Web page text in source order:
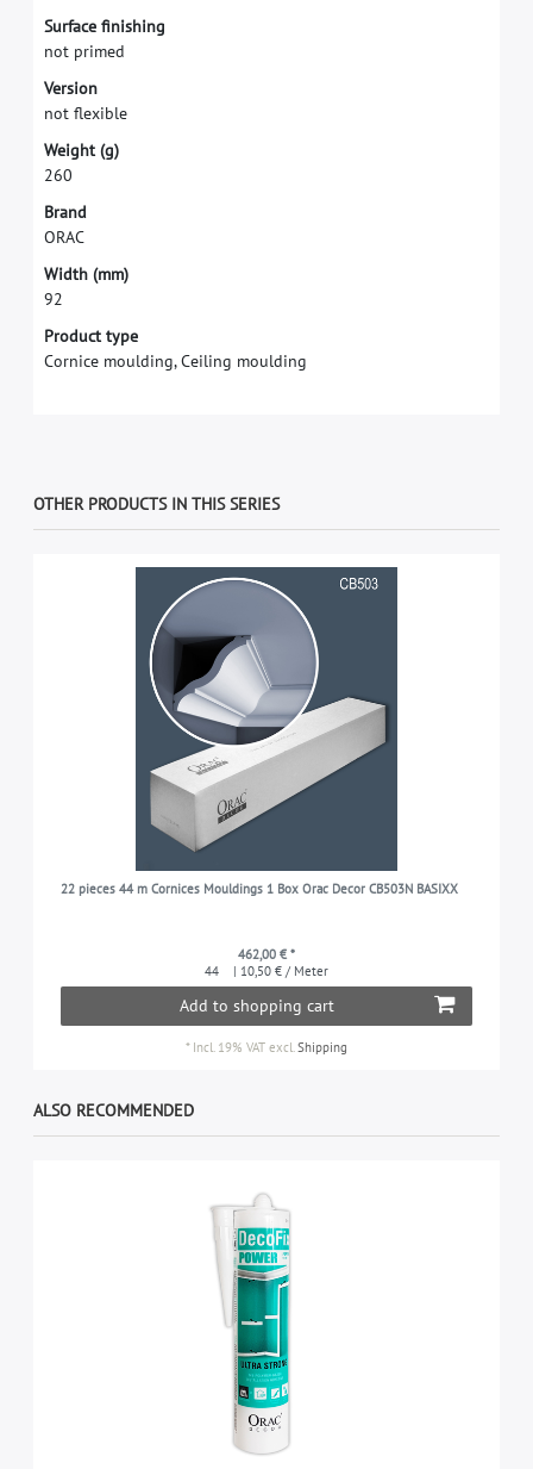
Surface fnishing
not primed
Version
not fexible
Weight (g)
260
Brand
ORAC
Width (mm)
92
Product type
Cornice moulding, Ceiling moulding
OTHER PRODUCTS IN THIS SERIES
22 pieces 44 m Cornices Mouldings 1 Box Orac Decor CB503N BASIXX
462,00 € *
44
| 10,50 € / Meter
Add to shopping cart
* Incl. 19% VAT excl.Shipping
ALSO RECOMMENDED